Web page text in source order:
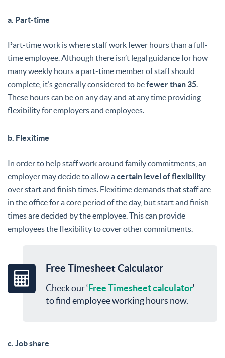
a. Part-time
Part-time work is where staff work fewer hours than a full-
time employee. Although there isn’t legal guidance for how
many weekly hours a part-time member of staff should
complete, it’s generally considered to befewer than 35.
These hours can be on any day and at any time providing
flexibility for employers and employees.
b. Flexitime
In order to help staff work around family commitments, an
employer may decide to allow acertain level of flexibility
over start and finish times. Flexitime demands that staff are
in the office for a core period of the day, but start and finish
times are decided by the employee. This can provide
employees the flexibility to cover other commitments.
Free Timesheet Calculator
Check our ‘Free Timesheet calculator‘
to find employee working hours now.
c. Job share